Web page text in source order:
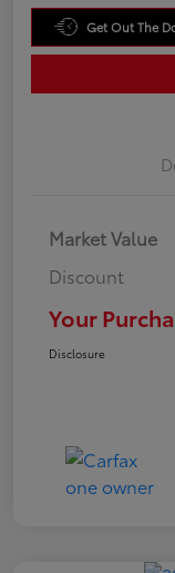
Get Out The
Market Value
Discount
Your
Disclosure